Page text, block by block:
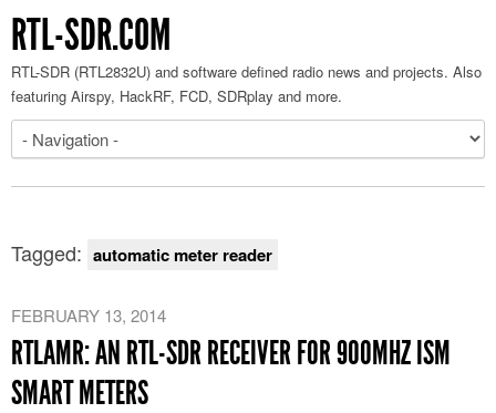
RTL-SDR.COM
RTL-SDR (RTL2832U) and software defined radio news and projects. Also
featuring Airspy, HackRF, FCD, SDRplay and more.
Tagged: automatic meter reader
FEBRUARY 13, 2014
RTLAMR: AN RTL-SDR RECEIVER FOR 900MHZ ISM
SMART METERS